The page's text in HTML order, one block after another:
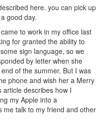
here. you can pick up
good day.
to work in my office last
for granted the ability to
sign language, so we
by letter when she
of the summer. But I was
phone and wish her a Merry
describes how I
my Apple into a
me talk to my friend and other